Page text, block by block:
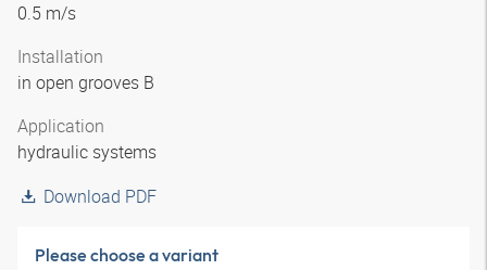
0.5 m/s
Installation
in open grooves B
Application
hydraulic systems
Download PDF
Please choose a variant